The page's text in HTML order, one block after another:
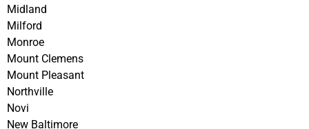
Midland
Milford
Monroe
Mount Clemens
Mount Pleasant
Northville
Novi
New Baltimore